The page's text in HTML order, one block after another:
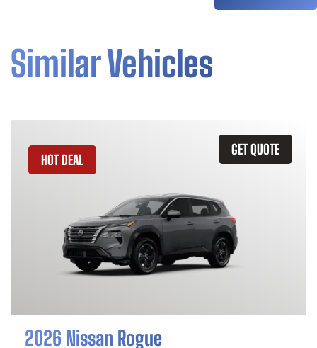
Similar Vehicles
GET QUOTE
HOT DEAL
2026 Nissan Rogue